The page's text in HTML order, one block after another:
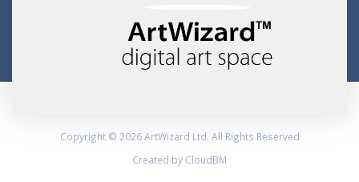
Copyright © 2026 ArtWizard Ltd. All Rights Reserved
Created by CloudBM